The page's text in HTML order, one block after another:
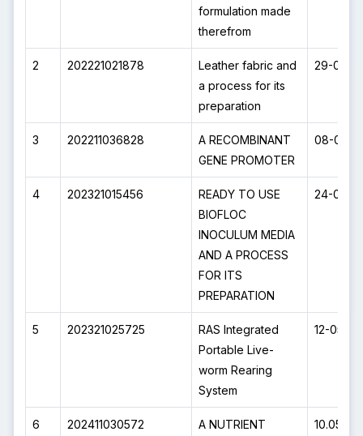
formulation made
therefrom
2 202221021878
Leather fabric and
a process for its
preparation
29-09-
3 202211036828
A RECOMBINANT
GENE PROMOTER
08-07-
4 202321015456
READY TO USE
BIOFLOC
INOCULUM MEDIA
AND A PROCESS
FOR ITS
PREPARATION
24-03-
5 202321025725
RAS Integrated
Portable Live-
worm Rearing
System
12-05-
6 202411030572
A NUTRIENT